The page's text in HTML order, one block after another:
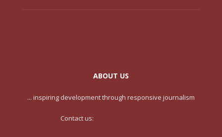
ABOUT US
... inspiring development through responsive journalism
Contact us: